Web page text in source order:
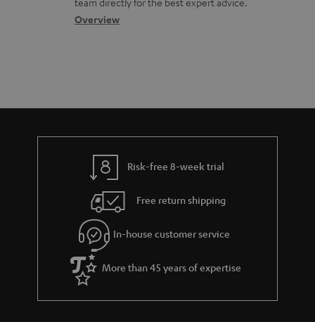
m
e
b
t
r
a
n
t
s
c
t
Overview
Risk-free 8-week trial
Free return shipping
In-house customer service
More than 45 years of expertise